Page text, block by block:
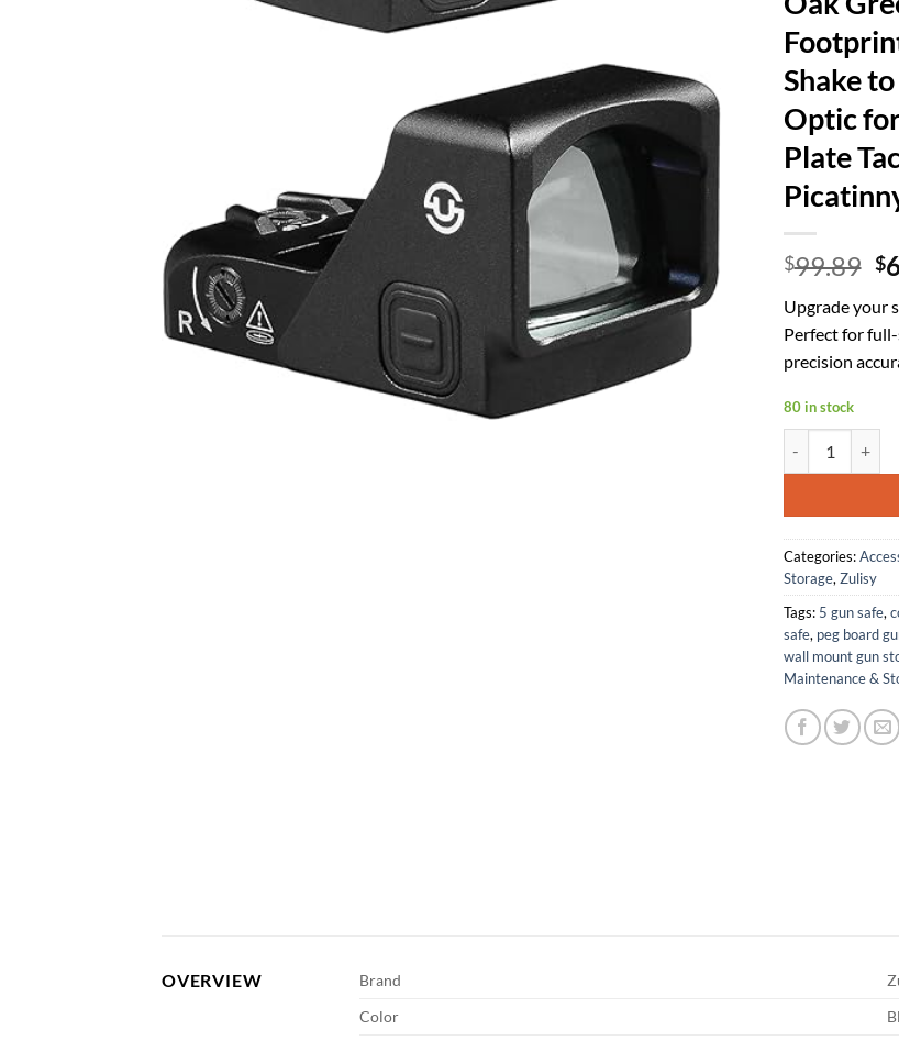
Shake
Optic
Plate
$99.89 $
Upgrade your
Perfect for
precision
80 in stock
Categories:
Storage,Zulisy
Tags: 5 gun safe,
safe, peg board
wall mount gun
Maintenance &
OVERVIEW Brand
Color